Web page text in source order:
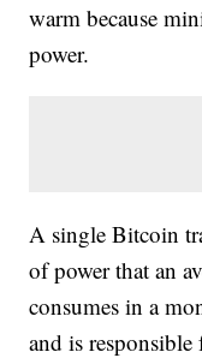
warm because
power.
A single Bitcoin
of power that an
consumes in a
and is